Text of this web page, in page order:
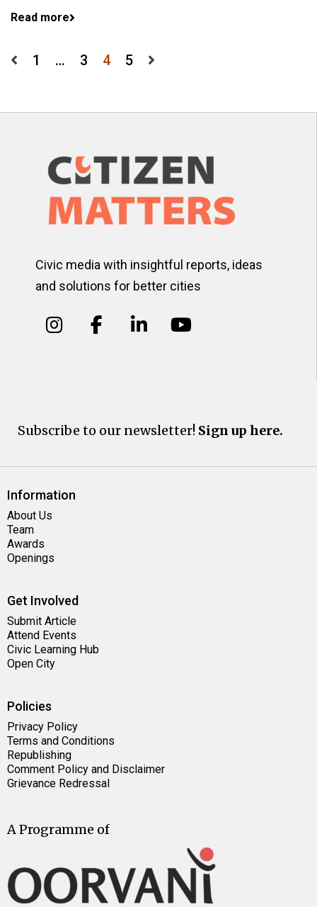
Read more
Posts
1 … 3 4 5
Civic media with insightful reports, ideas
and solutions for better cities
Subscribe to our newsletter! Sign up here.
Information
About Us
Team
Awards
Openings
Get Involved
Submit Article
Attend Events
Civic Learning Hub
Open City
Policies
Privacy Policy
Terms and Conditions
Republishing
Comment Policy and Disclaimer
Grievance Redressal
A Programme of